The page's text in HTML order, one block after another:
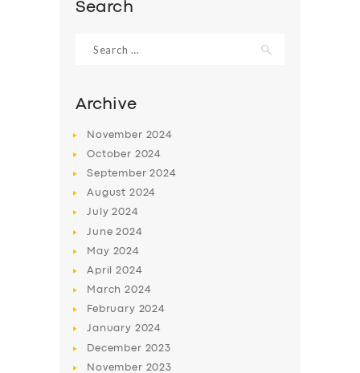
Search
for:
Archive
November 2024
October 2024
September2024
August 2024
July2024
June2024
May 2024
April2024
March2024
February 2024
January 2024
December 2023
November 2023